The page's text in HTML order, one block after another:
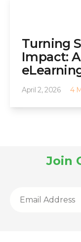
Turning
Impact:
April 2, 2026 4
Join